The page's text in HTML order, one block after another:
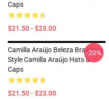
Caps
$21.50 - $23.00
Camilla Araújo Beleza Brasileira
Style Camilla Araújo Hats &
Caps
$21.50 - $23.00
-20%